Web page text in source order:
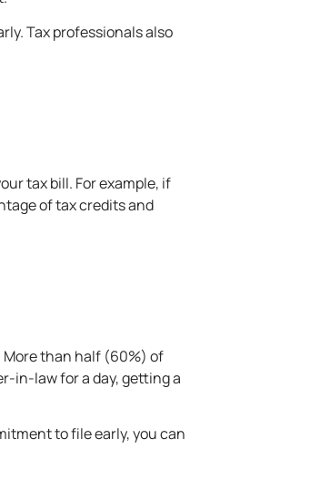
Tax professionals also
tax bill. For example, if
of tax credits and
More than half (60%) of
in-law for a day, getting a
to file early, you can